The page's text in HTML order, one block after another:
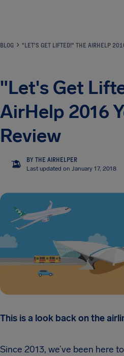
BLOG "LET'S GET LIFTED!" THE AIRHELP
"Let's Get
AirHelp 2016
Review
TA
BY THE AIRHELPER
Last updated on January 17, 2018
This is a look back on the
Since 2013, we’ve been here